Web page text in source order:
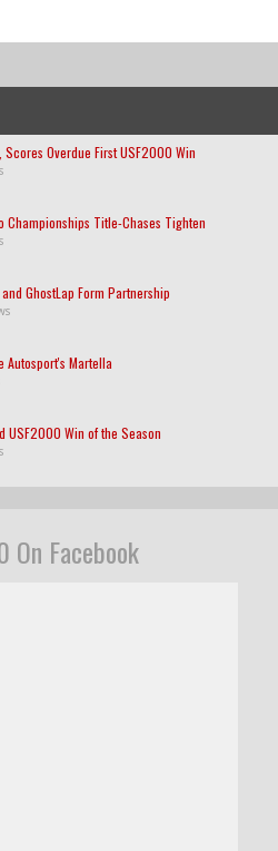
Overdue First USF2000 Win
Championships Title-Chases Tighten
GhostLap Form Partnership
Autosport's Martella
USF2000 Win of the Season
On Facebook